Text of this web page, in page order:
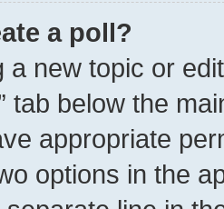
a poll?
a new topic or
tab below the
appropriate
options in the